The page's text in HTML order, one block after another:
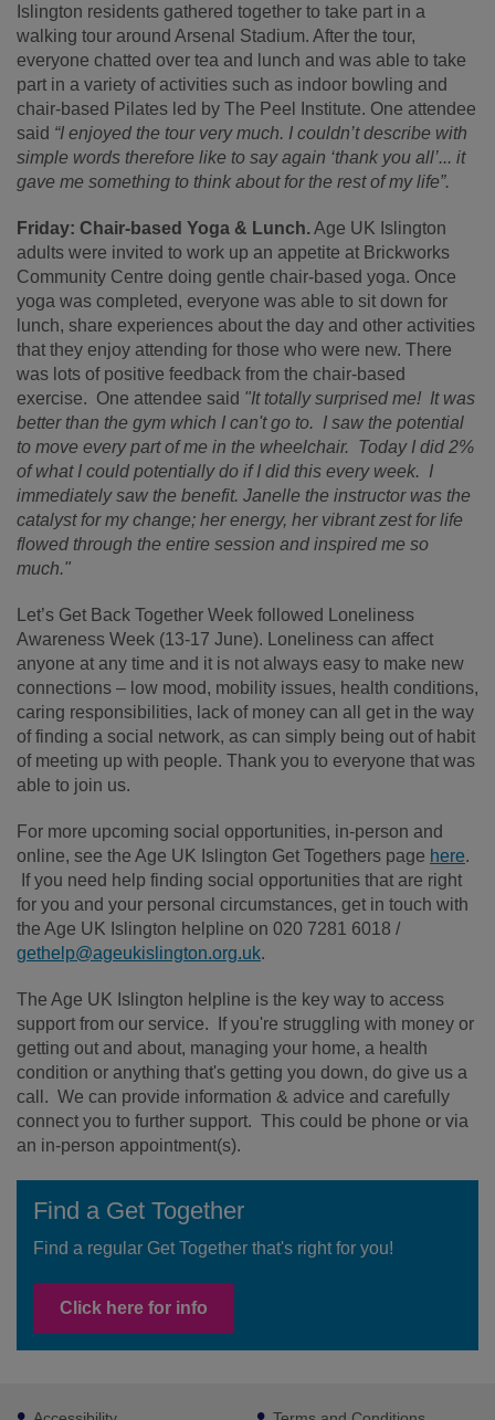
Islington residents gathered together to take part in a
walking tour around Arsenal Stadium. After the tour,
everyone chatted over tea and lunch and was able to take
part in a variety of activities such as indoor bowling and
chair-based Pilates led by The Peel Institute. One attendee
said “I enjoyed the tour very much. I couldn’t describe with
simple words therefore like to say again ‘thank you all’... it
gave me something to think about for the rest of my life”.
Friday: Chair-based Yoga & Lunch.Age UK Islington
adults were invited to work up an appetite at Brickworks
Community Centre doing gentle chair-based yoga. Once
yoga was completed, everyone was able to sit down for
lunch, share experiences about the day and other activities
that they enjoy attending for those who were new. There
was lots of positive feedback from the chair-based
exercise. One attendee said "It totally surprised me! It was
better than the gym which I can't go to. I saw the potential
to move every part of me in the wheelchair. Today I did 2%
of what I could potentially do if I did this every week. I
immediately saw the benefit. Janelle the instructor was the
catalyst for my change; her energy, her vibrant zest for life
flowed through the entire session and inspired me so
much."
Let’s Get Back Together Week followed Loneliness
Awareness Week (13-17 June). Loneliness can affect
anyone at any time and it is not always easy to make new
connections – low mood, mobility issues, health conditions,
caring responsibilities, lack of money can all get in the way
of finding a social network, as can simply being out of habit
of meeting up with people. Thank you to everyone that was
able to join us.
For more upcoming social opportunities, in-person and
online, see the Age UK Islington Get Togethers page here.
If you need help finding social opportunities that are right
for you and your personal circumstances, get in touch with
the Age UK Islington helpline on 020 7281 6018 /
gethelp@ageukislington.org.uk.
The Age UK Islington helpline is the key way to access
support from our service. If you're struggling with money or
getting out and about, managing your home, a health
condition or anything that's getting you down, do give us a
call. We can provide information & advice and carefully
connect you to further support. This could be phone or via
an in-person appointment(s).
Find a Get Together
Find a regular Get Together that's right for you!
Click here for info
Footer